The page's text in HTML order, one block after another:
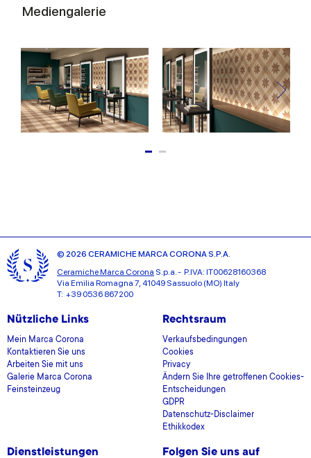
provided to them or that they’ve collected from your use
Mediengalerie
© 2026 CERAMICHE MARCA CORONA S.P.A.
Ceramiche Marca Corona S.p.a. - P.IVA: IT00628160368
Via Emilia Romagna 7, 41049 Sassuolo (MO) Italy
T: +39 0536 867200
Nützliche Links
Mein Marca Corona
Kontaktieren Sie uns
Arbeiten Sie mit uns
Galerie Marca Corona
Feinsteinzeug
Rechtsraum
Verkaufsbedingungen
Cookies
Privacy
Ändern Sie Ihre getroffenen Cookies-
Entscheidungen
GDPR
Datenschutz-Disclaimer
Ethikkodex
Dienstleistungen Folgen Sie uns auf